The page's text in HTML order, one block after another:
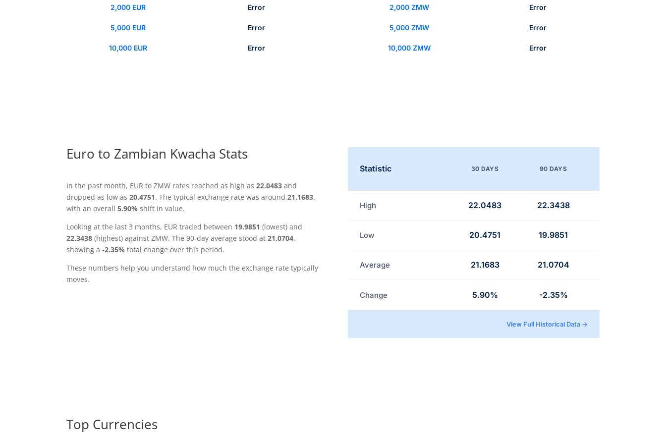
2,000 EUR Error
5,000 EUR Error
10,000 EUR Error
2,000 ZMW Error
5,000 ZMW Error
10,000 ZMW Error
Euro to Zambian Kwacha Stats
In the past month, EUR to ZMW rates reached as high as22.0483 and
dropped as low as20.4751. The typical exchange rate was around21.1683,
with an overall5.90% shift in value.
Looking at the last 3 months, EUR traded between 19.9851 (lowest) and
22.3438 (highest) against ZMW. The 90-day average stood at21.0704,
showing a-2.35% total change over this period.
These numbers help you understand how much the exchange rate typically
moves.
Statistic 30 DAYS 90 DAYS
High 22.0483 22.3438
Low 20.4751 19.9851
Average 21.1683 21.0704
Change 5.90% -2.35%
View Full Historical Data →
Top Currencies